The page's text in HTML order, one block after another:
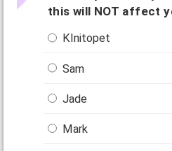
this will NOT affect
KInitopet
Sam
Jade
Mark